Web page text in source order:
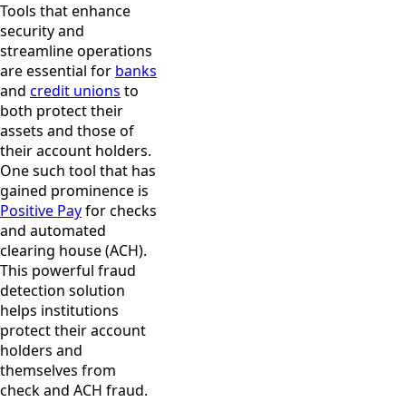
Tools that enhance
security and
streamline operations
are essential for banks
and credit unions to
both protect their
assets and those of
their account holders.
One such tool that has
gained prominence is
Positive Payfor checks
and automated
clearing house (ACH).
This powerful fraud
detection solution
helps institutions
protect their account
holders and
themselves from
check and ACH fraud.